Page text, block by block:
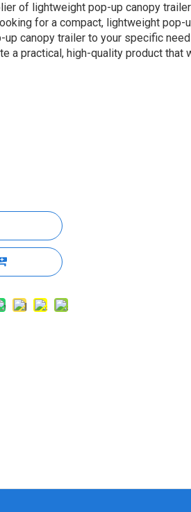
of lightweight pop-up canopy
for a compact, lightweight pop-
canopy trailer to your specific
a practical, high-quality product that